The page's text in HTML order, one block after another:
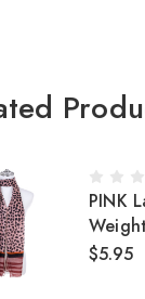
PINK
$5.95